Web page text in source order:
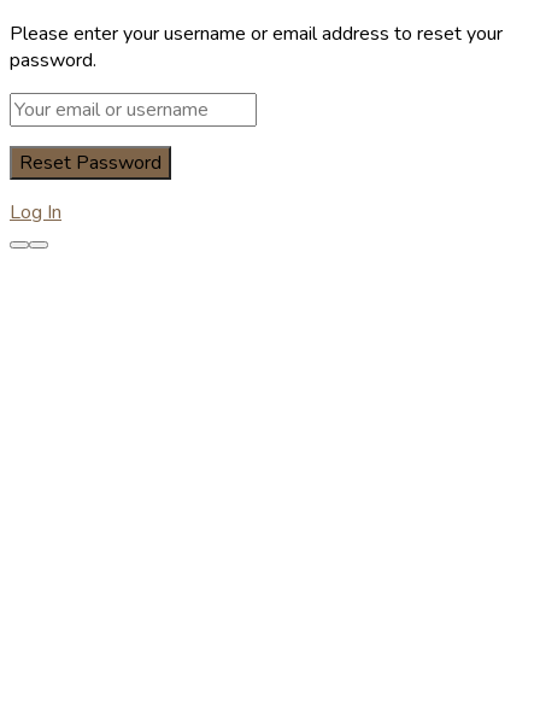
Please enter your username or email address to reset your
password.
Log In